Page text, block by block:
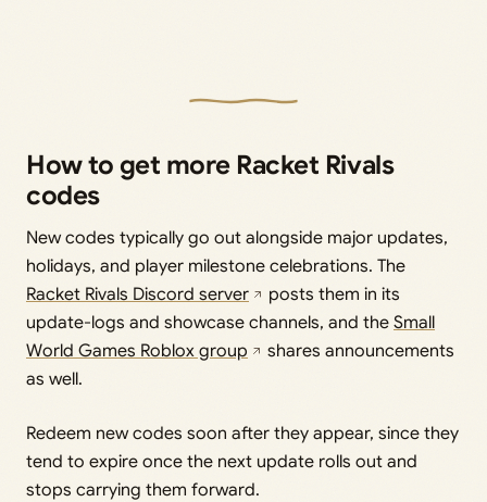
How to get more Racket Rivals
codes
New codes typically go out alongside major updates,
holidays, and player milestone celebrations. The
Racket Rivals Discord server
posts them in its
update-logs and showcase channels, and the Small
World Games Roblox group
shares announcements
as well.
Redeem new codes soon after they appear, since they
tend to expire once the next update rolls out and
stops carrying them forward.